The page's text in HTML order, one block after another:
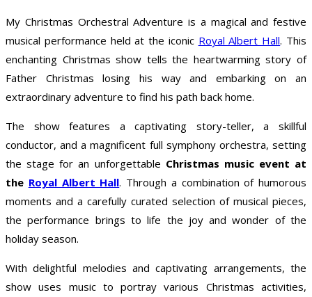
My Christmas Orchestral Adventure is a magical and festive
musical performance held at the iconic Royal Albert Hall. This
enchanting Christmas show tells the heartwarming story of
Father Christmas losing his way and embarking on an
extraordinary adventure to find his path back home.
The show features a captivating story-teller, a skillful
conductor, and a magnificent full symphony orchestra, setting
the stage for an unforgettable Christmas music event at
the Royal Albert Hall. Through a combination of humorous
moments and a carefully curated selection of musical pieces,
the performance brings to life the joy and wonder of the
holiday season.
With delightful melodies and captivating arrangements, the
show uses music to portray various Christmas activities,